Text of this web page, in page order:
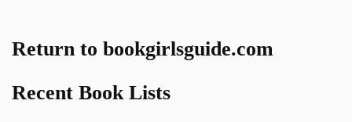
Return to bookgirlsguide.com
Recent Book Lists